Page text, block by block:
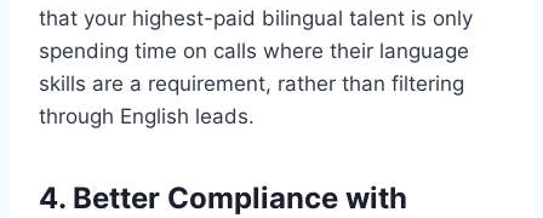
that your highest-paid bilingual talent is only
spending time on calls where their language
skills are a requirement, rather than filtering
through English leads.
4. Better Compliance with